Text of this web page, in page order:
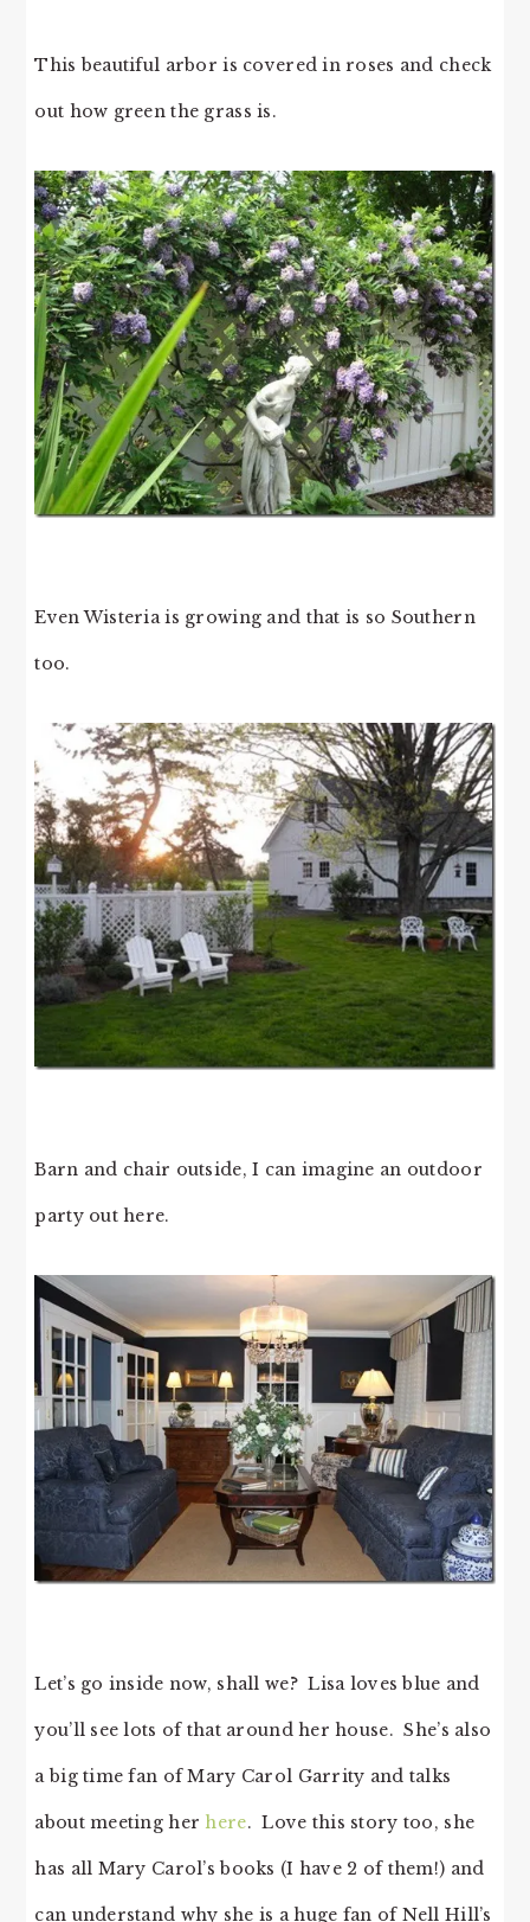
This beautiful arbor is covered in roses and check
out how green the grass is.
Even Wisteria is growing and that is so Southern
too.
Barn and chair outside, I can imagine an outdoor
party out here.
Let’s go inside now, shall we? Lisa loves blue and
you’ll see lots of that around her house. She’s also
a big time fan of Mary Carol Garrity and talks
about meeting her here. Love this story too, she
has all Mary Carol’s books (I have 2 of them!) and
can understand why she is a huge fan of Nell Hill’s